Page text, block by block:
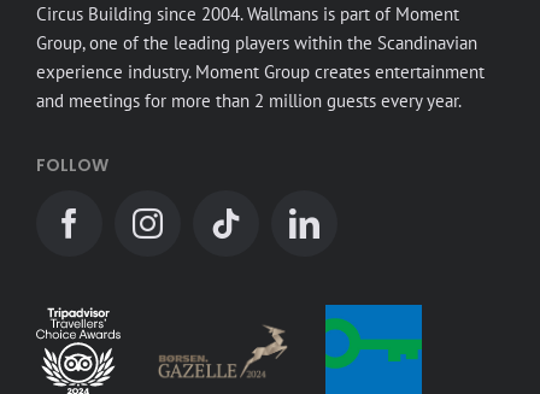
Circus Building since 2004. Wallmans is part of Moment
Group, one of the leading players within the Scandinavian
experience industry. Moment Group creates entertainment
and meetings for more than 2 million guests every year.
FOLLOW